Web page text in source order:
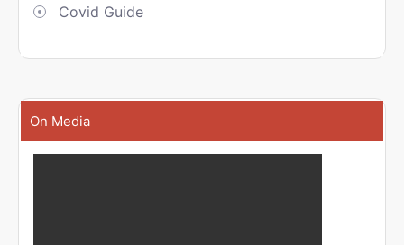
Covid Guide
On Media